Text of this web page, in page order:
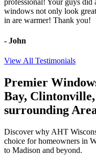
professional! Your guys did
windows not only look
in are warmer! Thank you!
- John
View All Testimonials
Premier
Bay,
surrounding
Discover why AHT
choice for homeowners in
to Madison and beyond.